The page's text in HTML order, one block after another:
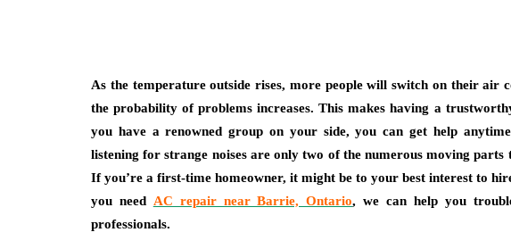
As the temperature outside rises, more people will switch on their air
the probability of problems increases. This makes having a
you have a renowned group on your side, you can get help
listening for strange noises are only two of the numerous moving
If you’re a first-time homeowner, it might be to your best interest to
you need AC repair near Barrie, Ontario, we can help you
professionals.